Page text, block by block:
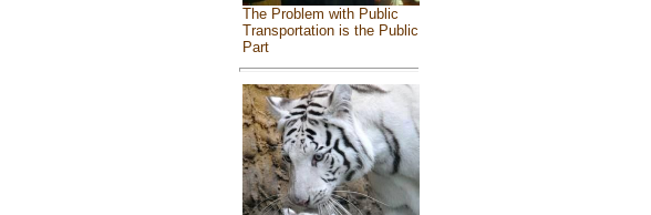
The Problem with Public
Transportation is the Public
Part